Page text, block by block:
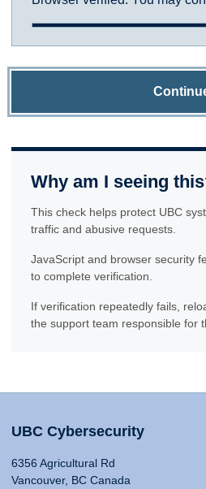
Why am I seeing
This check helps protect UBC
traffic and abusive requests.
JavaScript and browser security
to complete verification.
If verification repeatedly fails,
the support team responsible for
UBC Cybersecurity
6356 Agricultural Rd
Vancouver, BC Canada